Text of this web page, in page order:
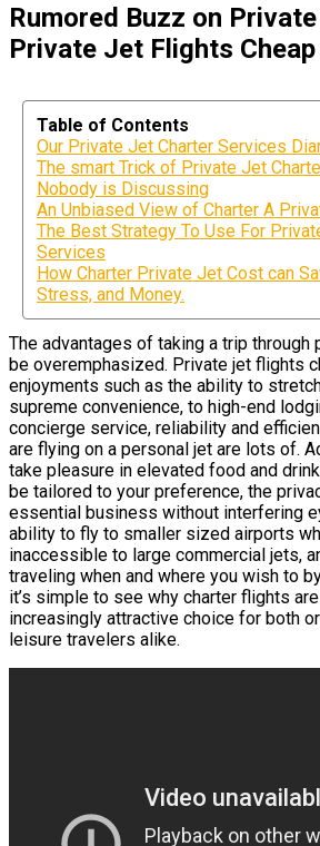
Rumored Buzz on
Private Jet Flights Cheap
Table of Contents
Our Private Jet Charter Services
The smart Trick of Private Jet
Nobody is Discussing
An Unbiased View of Charter A
The Best Strategy To Use For
Services
How Charter Private Jet Cost can
Stress, and Money.
The advantages of taking a trip through
be overemphasized. Private jet flights
enjoyments such as the ability to
supreme convenience, to high-end
concierge service, reliability and
are flying on a personal jet are lots of.
take pleasure in elevated food and
be tailored to your preference, the
essential business without interfering
ability to fly to smaller sized airports
inaccessible to large commercial jets,
traveling when and where you wish to
it’s simple to see why charter flights
increasingly attractive choice for both
leisure travelers alike.